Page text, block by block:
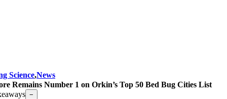
Science,News
Remains Number 1 on Orkin’s Top 50 Bed Bug Cities List
−